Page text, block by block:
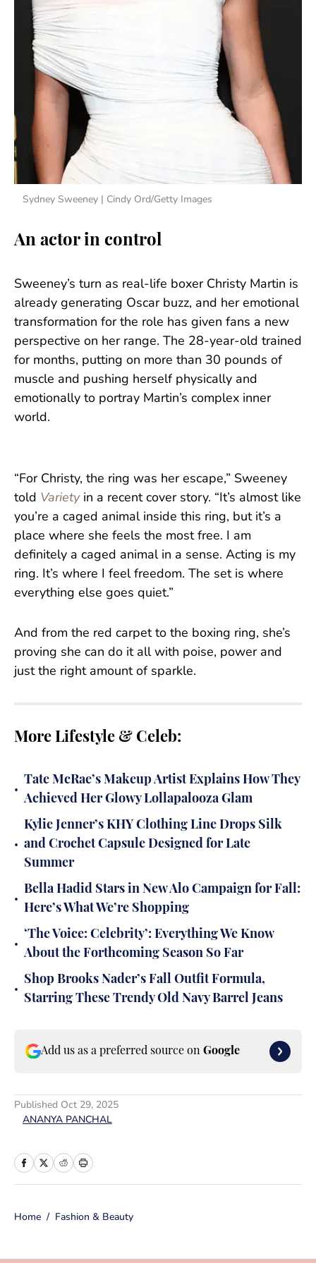
Sydney Sweeney | Cindy Ord/Getty Images
An actor in control
Sweeney’s turn as real-life boxer Christy Martin is
already generating Oscar buzz, and her emotional
transformation for the role has given fans a new
perspective on her range. The 28-year-old trained
for months, putting on more than 30 pounds of
muscle and pushing herself physically and
emotionally to portray Martin’s complex inner
world.
“For Christy, the ring was her escape,” Sweeney
told Varietyin a recent cover story. “It’s almost like
you’re a caged animal inside this ring, but it’s a
place where she feels the most free. I am
definitely a caged animal in a sense. Acting is my
ring. It’s where I feel freedom. The set is where
everything else goes quiet.”
And from the red carpet to the boxing ring, she’s
proving she can do it all with poise, power and
just the right amount of sparkle.
More Lifestyle & Celeb:
•
Tate McRae’s Makeup Artist Explains How They
Achieved Her Glowy Lollapalooza Glam
•
Kylie Jenner’s KHY Clothing Line Drops Silk
and Crochet Capsule Designed for Late
Summer
•
Bella Hadid Stars in New Alo Campaign for Fall:
Here’s What We’re Shopping
•
‘The Voice: Celebrity’: Everything We Know
About the Forthcoming Season So Far
•
Shop Brooks Nader’s Fall Outfit Formula,
Starring These Trendy Old Navy Barrel Jeans
Add us as a preferred source on Google
Published Oct 29, 2025
ANANYA PANCHAL
Home / Fashion & Beauty